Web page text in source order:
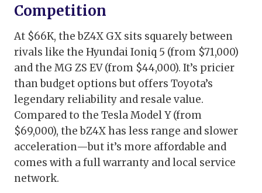
Competition
At $66K, the bZ4X GX sits squarely between
rivals like the Hyundai Ioniq 5 (from $71,000)
and the MG ZS EV (from $44,000). It’s pricier
than budget options but offers Toyota’s
legendary reliability and resale value.
Compared to the Tesla Model Y (from
$69,000), the bZ4X has less range and slower
acceleration—but it’s more affordable and
comes with a full warranty and local service
network.